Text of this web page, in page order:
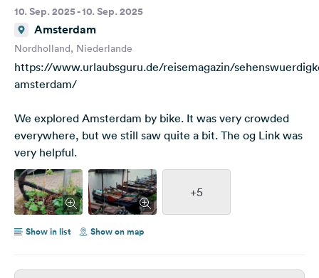
10. Sep. 2025 - 10. Sep. 2025
Amsterdam
Nordholland, Niederlande
https://www.urlaubsguru.de/reisemagazin/
amsterdam/
We explored Amsterdam by bike. It was very crowded
everywhere, but we still saw quite a bit. The og Link was
very helpful.
+5
Show in list Show on map